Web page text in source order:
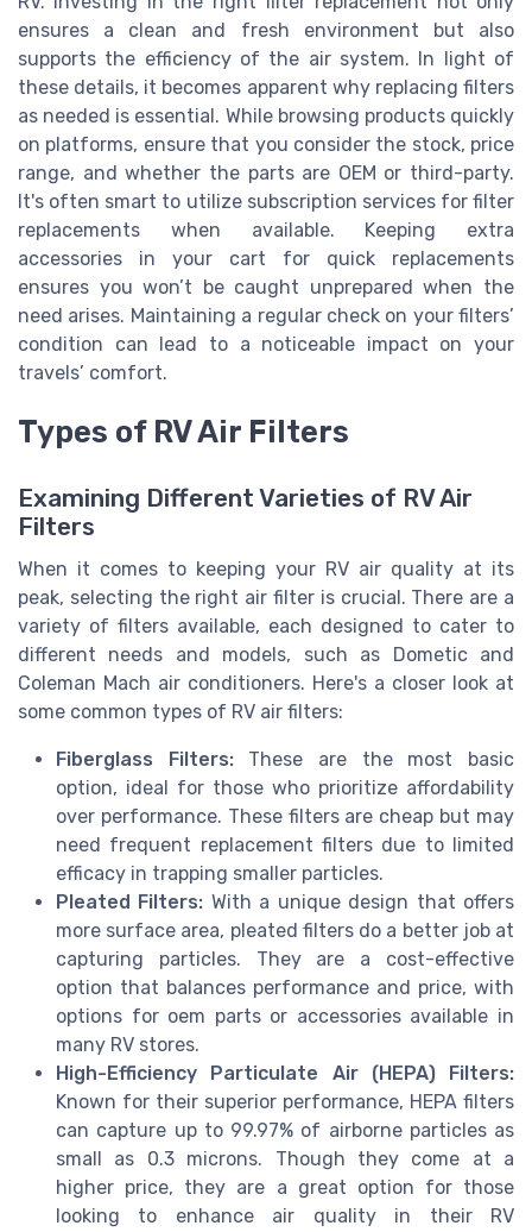
ensures a clean and fresh environment but also
supports the efficiency of the air system. In light of
these details, it becomes apparent why replacing filters
as needed is essential. While browsing products quickly
on platforms, ensure that you consider the stock, price
range, and whether the parts are OEM or third-party.
It's often smart to utilize subscription services for filter
replacements when available. Keeping extra
accessories in your cart for quick replacements
ensures you won’t be caught unprepared when the
need arises. Maintaining a regular check on your filters’
condition can lead to a noticeable impact on your
travels’ comfort.
Types of RV Air Filters
Examining Different Varieties of RV Air
Filters
When it comes to keeping your RV air quality at its
peak, selecting the right air filter is crucial. There are a
variety of filters available, each designed to cater to
different needs and models, such as Dometic and
Coleman Mach air conditioners. Here's a closer look at
some common types of RV air filters:
Fiberglass Filters:These are the most basic
option, ideal for those who prioritize affordability
over performance. These filters are cheap but may
need frequent replacement filters due to limited
efficacy in trapping smaller particles.
Pleated Filters: With a unique design that offers
more surface area, pleated filters do a better job at
capturing particles. They are a cost-effective
option that balances performance and price, with
options for oem parts or accessories available in
many RV stores.
High-Efficiency Particulate Air (HEPA) Filters:
Known for their superior performance, HEPA filters
can capture up to 99.97% of airborne particles as
small as 0.3 microns. Though they come at a
higher price, they are a great option for those
looking to enhance air quality in their RV